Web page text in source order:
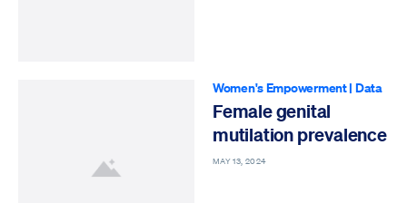
Women's Empowerment| Data
Female genital
mutilation prevalence
MAY 13, 2024